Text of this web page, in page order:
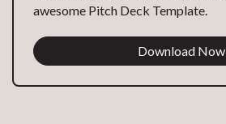
awesome Pitch Deck Template.
Download Now